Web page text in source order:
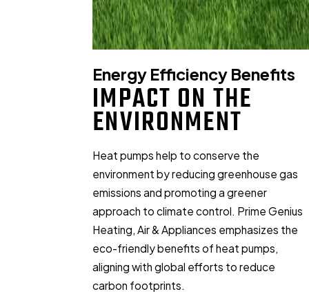
Energy Efficiency Benefits
IMPACT ON THE
ENVIRONMENT
Heat pumps help to conserve the
environment by reducing greenhouse gas
emissions and promoting a greener
approach to climate control. Prime Genius
Heating, Air & Appliances emphasizes the
eco-friendly benefits of heat pumps,
aligning with global efforts to reduce
carbon footprints.